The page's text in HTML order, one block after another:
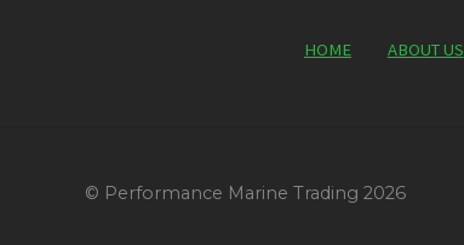
HOME ABOUT US
© Performance Marine Trading 2026